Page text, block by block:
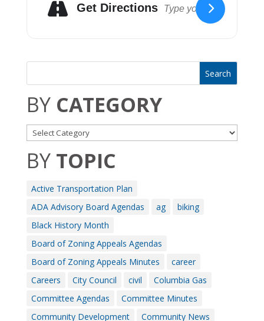
Get Directions
BY CATEGORY
BY TOPIC
Active Transportation Plan
ADA Advisory Board Agendas
ag
biking
Black History Month
Board of Zoning Appeals Agendas
Board of Zoning Appeals Minutes
career
Careers
City Council civil
Columbia Gas
Committee Agendas
Committee Minutes
Community Development
Community News